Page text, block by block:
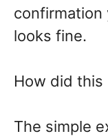
confirmation
looks fine.
How did this
The simple